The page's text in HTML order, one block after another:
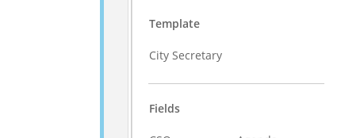
Template
City Secretary
Fields